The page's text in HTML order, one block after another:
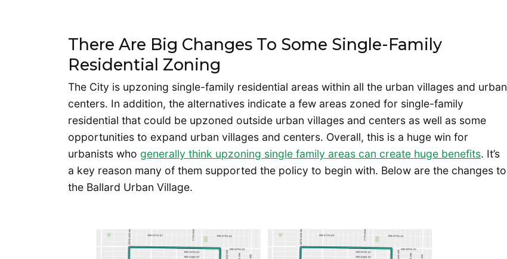
There Are Big Changes To Some Single-Family
Residential Zoning
The City is upzoning single-family residential areas within all the urban villages and urban
centers. In addition, the alternatives indicate a few areas zoned for single-family
residential that could be upzoned outside urban villages and centers as well as some
opportunities to expand urban villages and centers. Overall, this is a huge win for
urbanists who generally think upzoning single family areas can create huge benefits. It’s
a key reason many of them supported the policy to begin with. Below are the changes to
the Ballard Urban Village.